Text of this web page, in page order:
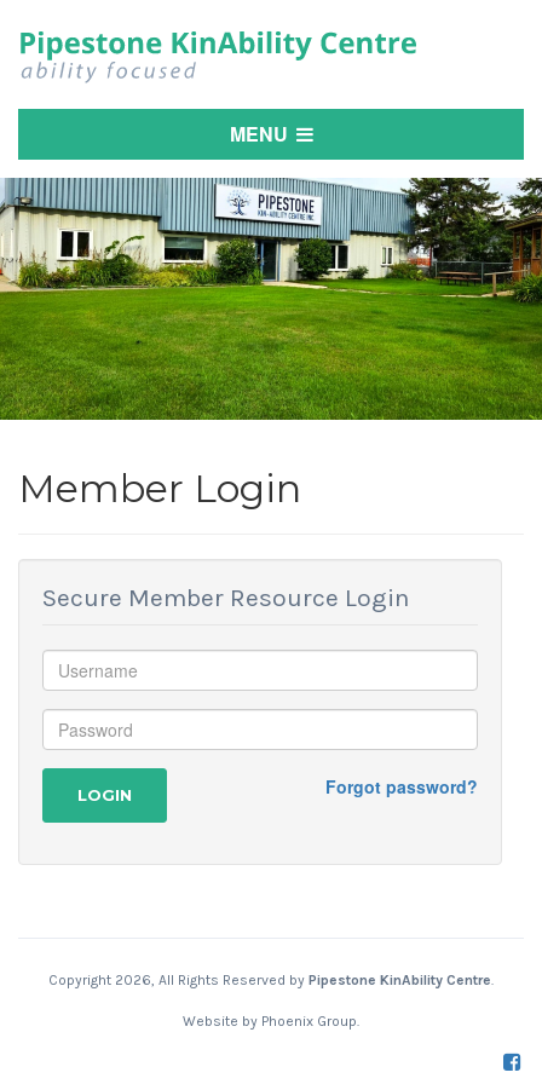
MENU
Member Login
Secure Member Resource Login
LOGIN Forgot password?
Copyright 2026, All Rights Reserved by Pipestone KinAbility Centre.
Website by Phoenix Group.